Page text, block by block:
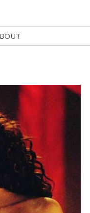
Staff Credits
at SIFF
Contact Us
Getting Here
Race, Equity & Social Justice
SIFF